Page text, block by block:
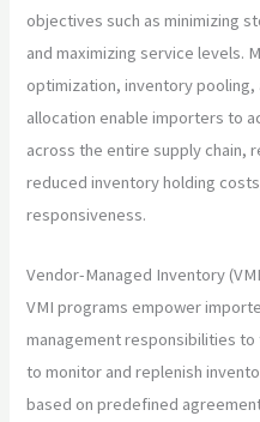
objectives such as minimizing
and maximizing service levels.
optimization, inventory
allocation enable importers to
across the entire supply chain,
reduced inventory holding
responsiveness.
Vendor-Managed Inventory
VMI programs empower
management responsibilities
to monitor and replenish
based on predefined